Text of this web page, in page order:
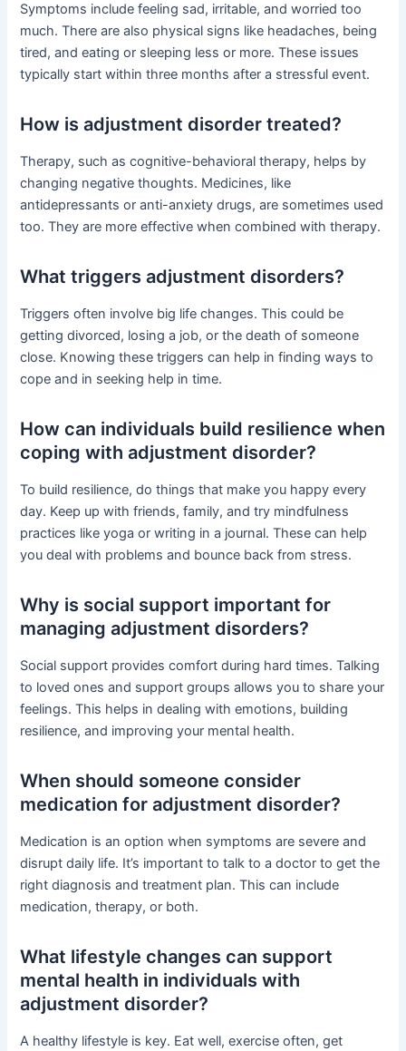
Symptoms include feeling sad, irritable, and worried too
much. There are also physical signs like headaches, being
tired, and eating or sleeping less or more. These issues
typically start within three months after a stressful event.
How is adjustment disorder treated?
Therapy, such as cognitive-behavioral therapy, helps by
changing negative thoughts. Medicines, like
antidepressants or anti-anxiety drugs, are sometimes used
too. They are more effective when combined with therapy.
What triggers adjustment disorders?
Triggers often involve big life changes. This could be
getting divorced, losing a job, or the death of someone
close. Knowing these triggers can help in finding ways to
cope and in seeking help in time.
How can individuals build resilience when
coping with adjustment disorder?
To build resilience, do things that make you happy every
day. Keep up with friends, family, and try mindfulness
practices like yoga or writing in a journal. These can help
you deal with problems and bounce back from stress.
Why is social support important for
managing adjustment disorders?
Social support provides comfort during hard times. Talking
to loved ones and support groups allows you to share your
feelings. This helps in dealing with emotions, building
resilience, and improving your mental health.
When should someone consider
medication for adjustment disorder?
Medication is an option when symptoms are severe and
disrupt daily life. It’s important to talk to a doctor to get the
right diagnosis and treatment plan. This can include
medication, therapy, or both.
What lifestyle changes can support
mental health in individuals with
adjustment disorder?
A healthy lifestyle is key. Eat well, exercise often, get